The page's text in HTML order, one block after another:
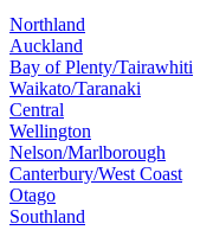
Northland
Auckland
Bay of Plenty/Tairawhiti
Waikato/Taranaki
Central
Wellington
Nelson/Marlborough
Canterbury/West Coast
Otago
Southland